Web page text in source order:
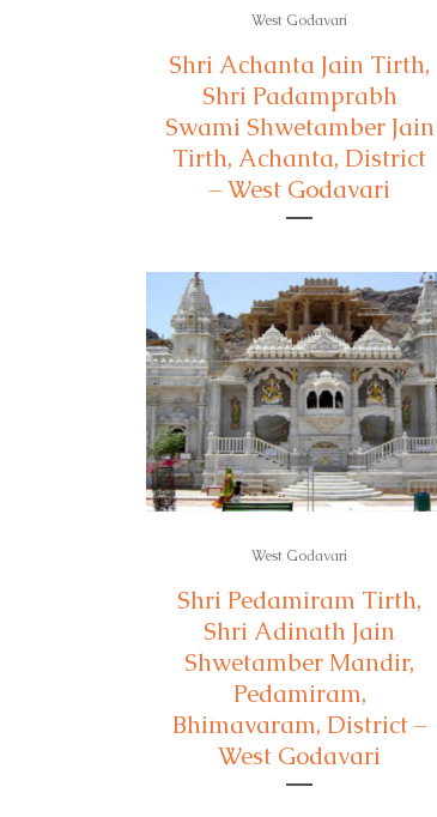
West Godavari
Shri Achanta Jain Tirth,
Shri Padamprabh
Swami Shwetamber Jain
Tirth, Achanta, District
– West Godavari
West Godavari
Shri Pedamiram Tirth,
Shri Adinath Jain
Shwetamber Mandir,
Pedamiram,
Bhimavaram, District –
West Godavari